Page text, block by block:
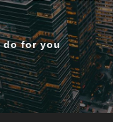
do for you